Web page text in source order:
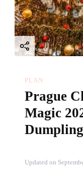
PLAN
Prague
Magic
Updated on